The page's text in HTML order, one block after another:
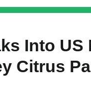
Into
Citrus